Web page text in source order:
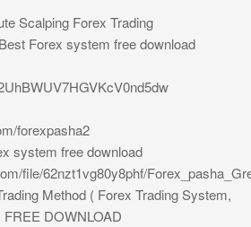
Scalping Forex Trading
Forex system free download
forexpasha2
system free download
file/62nzt1vg80y8phf/
Method ( Forex Trading System,
DOWNLOAD